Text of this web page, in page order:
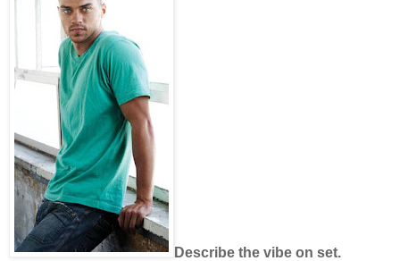
Describe the vibe on set.